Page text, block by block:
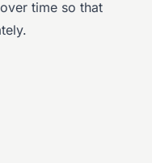
time so that